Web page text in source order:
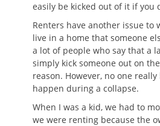
easily be kicked out of it if you
Renters have another issue to
live in a home that someone
a lot of people who say that a
simply kick someone out on
reason. However, no one
happen during a collapse.
When I was a kid, we had to
we were renting because the